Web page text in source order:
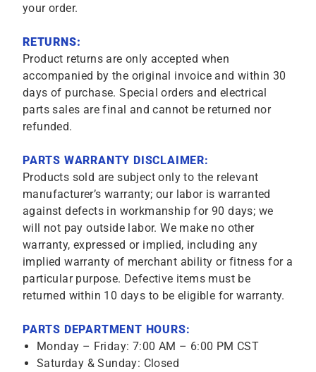
your order.
RETURNS:
Product returns are only accepted when
accompanied by the original invoice and within 30
days of purchase. Special orders and electrical
parts sales are final and cannot be returned nor
refunded.
PARTS WARRANTY DISCLAIMER:
Products sold are subject only to the relevant
manufacturer’s warranty; our labor is warranted
against defects in workmanship for 90 days; we
will not pay outside labor. We make no other
warranty, expressed or implied, including any
implied warranty of merchant ability or fitness for a
particular purpose. Defective items must be
returned within 10 days to be eligible for warranty.
PARTS DEPARTMENT HOURS:
Monday – Friday: 7:00 AM – 6:00 PM CST
Saturday & Sunday: Closed